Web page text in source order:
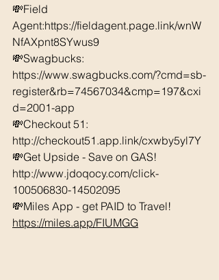
💸Field
Agent:https://fieldagent.page.link/wnW
NfAXpnt8SYwus9
💸Swagbucks:
https://www.swagbucks.com/?cmd=sb-
register&rb=74567034&cmp=197&cxi
d=2001-app
💸Checkout 51:
http://checkout51.app.link/cxwby5yl7Y
💸Get Upside - Save on GAS!
http://www.jdoqocy.com/click-
100506830-14502095
💸Miles App - get PAID to Travel!
https://miles.app/FIUMGG